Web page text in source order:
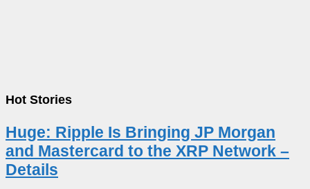
Hot Stories
Huge: Ripple Is Bringing JP Morgan
and Mastercard to the XRP Network –
Details